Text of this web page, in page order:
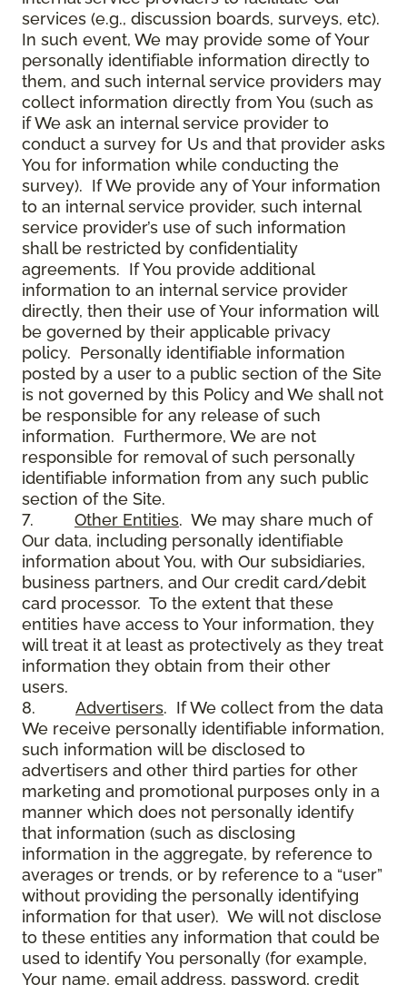
services (e.g., discussion boards, surveys, etc).
In such event, We may provide some of Your
personally identifiable information directly to
them, and such internal service providers may
collect information directly from You (such as
if We ask an internal service provider to
conduct a survey for Us and that provider asks
You for information while conducting the
survey). If We provide any of Your information
to an internal service provider, such internal
service provider’s use of such information
shall be restricted by confidentiality
agreements. If You provide additional
information to an internal service provider
directly, then their use of Your information will
be governed by their applicable privacy
policy. Personally identifiable information
posted by a user to a public section of the Site
is not governed by this Policy and We shall not
be responsible for any release of such
information. Furthermore, We are not
responsible for removal of such personally
identifiable information from any such public
section of the Site.
7. Other Entities. We may share much of
Our data, including personally identifiable
information about You, with Our subsidiaries,
business partners, and Our credit card/debit
card processor. To the extent that these
entities have access to Your information, they
will treat it at least as protectively as they treat
information they obtain from their other
users.
8. Advertisers. If We collect from the data
We receive personally identifiable information,
such information will be disclosed to
advertisers and other third parties for other
marketing and promotional purposes only in a
manner which does not personally identify
that information (such as disclosing
information in the aggregate, by reference to
averages or trends, or by reference to a “user”
without providing the personally identifying
information for that user). We will not disclose
to these entities any information that could be
used to identify You personally (for example,
Your name, email address, password, credit